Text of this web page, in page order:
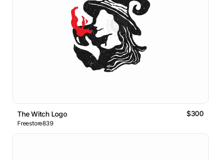
The Witch Logo $300
Freestore839